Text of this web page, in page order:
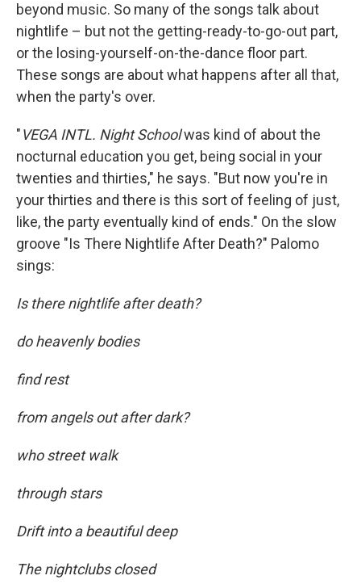
beyond music. So many of the songs talk about
nightlife – but not the getting-ready-to-go-out part,
or the losing-yourself-on-the-dance floor part.
These songs are about what happens after all that,
when the party's over.
"VEGA INTL. Night Schoolwas kind of about the
nocturnal education you get, being social in your
twenties and thirties," he says. "But now you're in
your thirties and there is this sort of feeling of just,
like, the party eventually kind of ends." On the slow
groove "Is There Nightlife After Death?" Palomo
sings:
Is there nightlife after death?
do heavenly bodies
find rest
from angels out after dark?
who street walk
through stars
Drift into a beautiful deep
The nightclubs closed